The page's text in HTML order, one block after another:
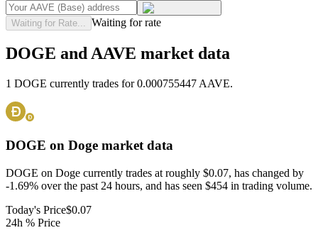
Waiting for Rate... Waiting for rate
DOGE and AAVE market data
1 DOGE currently trades for 0.000755447 AAVE.
DOGE on Doge market data
DOGE on Doge currently trades at roughly $0.07, has changed by
-1.69% over the past 24 hours, and has seen $454 in trading volume.
Today's Price$0.07
24h % Price